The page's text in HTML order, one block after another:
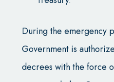
During the emergency
Government is
decrees with the force